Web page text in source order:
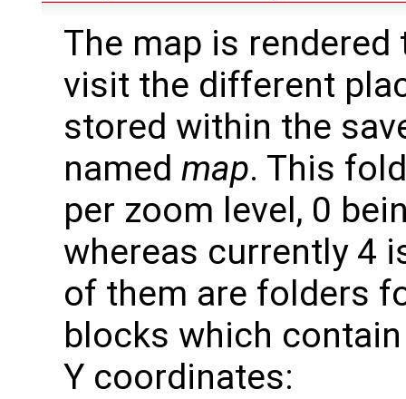
The map is
visit the different
stored within the
named map. This
per zoom level, 0
whereas currently 4
of them are folders
blocks which
Y coordinates: